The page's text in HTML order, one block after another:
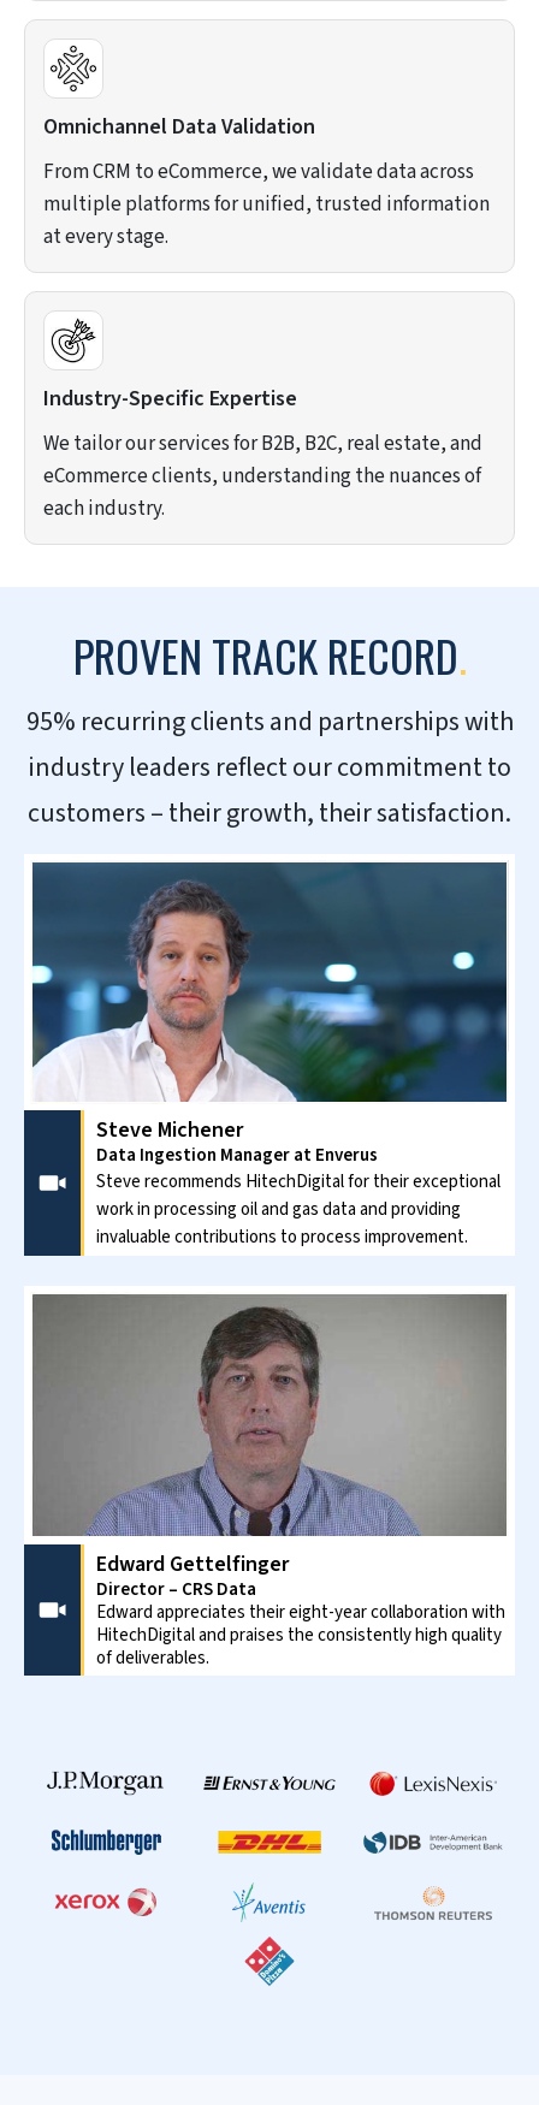
Omnichannel Data Validation
From CRM to eCommerce, we validate data across
multiple platforms for unified, trusted information
at every stage.
Industry-Specific Expertise
We tailor our services for B2B, B2C, real estate, and
eCommerce clients, understanding the nuances of
each industry.
PROVEN TRACK RECORD.
95% recurring clients and partnerships with
industry leaders reflect our commitment to
customers – their growth, their satisfaction.
Steve Michener
Data Ingestion Manager at Enverus
Steve recommends HitechDigital for their exceptional
work in processing oil and gas data and providing
invaluable contributions to process improvement.
Edward Gettelfinger
Director – CRS Data
Edward appreciates their eight-year collaboration with
HitechDigital and praises the consistently high quality
of deliverables.